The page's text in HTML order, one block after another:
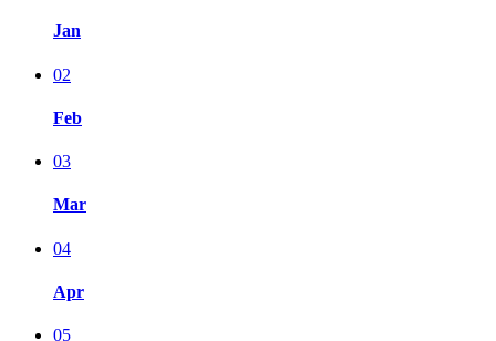
Jan
02
Feb
03
Mar
04
Apr
05